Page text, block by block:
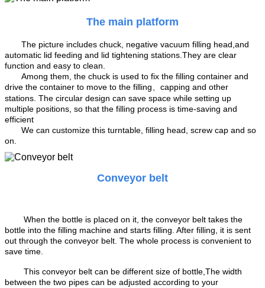
The main platform
The picture includes chuck, negative vacuum filling head,and
automatic lid feeding and lid tightening stations.They are clear
function and easy to clean.
Among them, the chuck is used to fix the filling container and
drive the container to move to the filling、capping and other
stations. The circular design can save space while setting up
multiple positions, so that the filling process is time-saving and
efficient
We can customize this turntable, filling head, screw cap and so
on.
Conveyor belt
When the bottle is placed on it, the conveyor belt takes the
bottle into the filling machine and starts filling. After filling, it is sent
out through the conveyor belt. The whole process is convenient to
save time.
This conveyor belt can be different size of bottle,The width
between the two pipes can be adjusted according to your